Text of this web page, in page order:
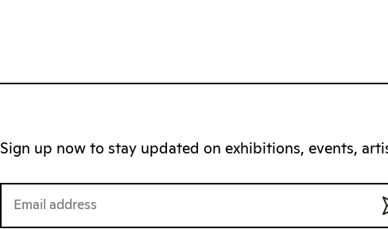
Sign up now to stay updated on exhibitions, events,